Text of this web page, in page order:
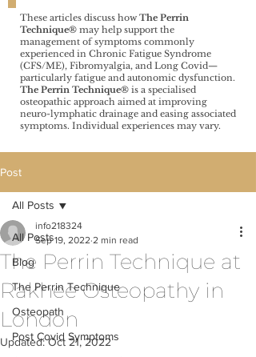
These articles discuss how The Perrin
Technique®️ may help support the
management of symptoms commonly
experienced in Chronic Fatigue Syndrome
(CFS/ME), Fibromyalgia, and Long Covid—
particularly fatigue and autonomic dysfunction.
The Perrin Technique®️ is a specialised
osteopathic approach aimed at improving
neuro-lymphatic drainage and easing associated
symptoms. Individual experiences may vary.
Post
All Posts
Blog
The Perrin Technique
Osteopath
Post Covid Symptoms
All Posts
The Perrin Technique at
Rakhee Osteopathy in
London
info218324
Sep 19, 2022 2 min read
Updated:Oct 21, 2022